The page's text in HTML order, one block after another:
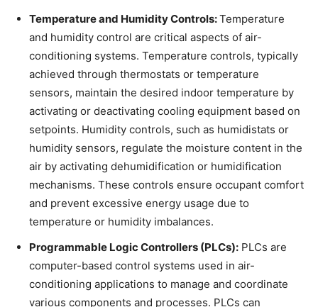
Temperature and Humidity Controls:Temperature
and humidity control are critical aspects of air-
conditioning systems. Temperature controls, typically
achieved through thermostats or temperature
sensors, maintain the desired indoor temperature by
activating or deactivating cooling equipment based on
setpoints. Humidity controls, such as humidistats or
humidity sensors, regulate the moisture content in the
air by activating dehumidification or humidification
mechanisms. These controls ensure occupant comfort
and prevent excessive energy usage due to
temperature or humidity imbalances.
Programmable Logic Controllers (PLCs): PLCs are
computer-based control systems used in air-
conditioning applications to manage and coordinate
various components and processes. PLCs can